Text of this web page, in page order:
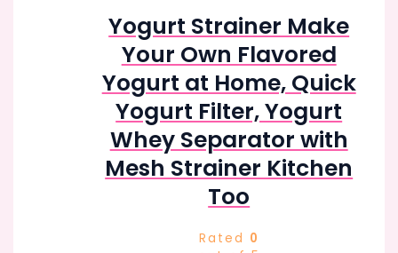
Yogurt Strainer Make
Your Own Flavored
Yogurt at Home, Quick
Yogurt Filter, Yogurt
Whey Separator with
Mesh Strainer Kitchen
Too
Rated 0